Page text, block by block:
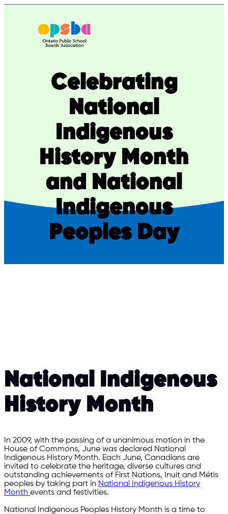
Celebrating
National
Indigenous
History Month
and National
Indigenous
Peoples Day
National Indigenous
History Month
In 2009, with the passing of a unanimous motion in the
House of Commons, June was declared National
Indigenous History Month. Each June, Canadians are
invited to celebrate the heritage, diverse cultures and
outstanding achievements of First Nations, Inuit and Métis
peoples by taking part in National Indigenous History
Month events and festivities.
National Indigenous Peoples History Month is a time to